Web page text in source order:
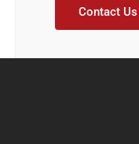
Contact Us